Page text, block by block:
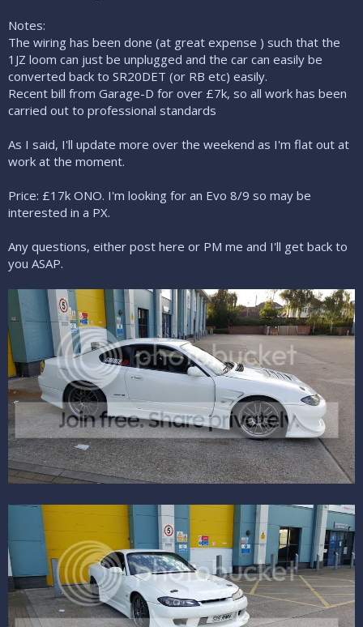
Notes:
The wiring has been done (at great expense ) such that the
1JZ loom can just be unplugged and the car can easily be
converted back to SR20DET (or RB etc) easily.
Recent bill from Garage-D for over £7k, so all work has been
carried out to professional standards
As I said, I'll update more over the weekend as I'm flat out at
work at the moment.
Price: £17k ONO. I'm looking for an Evo 8/9 so may be
interested in a PX.
Any questions, either post here or PM me and I'll get back to
you ASAP.